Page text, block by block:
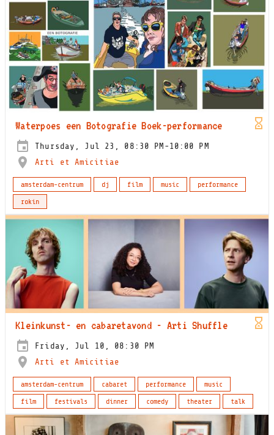
Waterpoes een Botografie Boek-performance
Thursday, Jul 23, 08:30 PM-10:00 PM
Arti et Amicitiae
amsterdam-centrum dj film music
performance
rokin
Kleinkunst- en cabaretavond - Arti Shuffle
Friday, Jul 10, 08:30 PM
Arti et Amicitiae
amsterdam-centrum cabaret performance
music
film
festivals dinner comedy theater talk